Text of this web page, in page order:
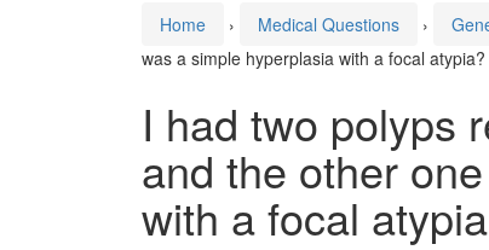
Home › Medical Questions ›
was a simple hyperplasia with a focal atypia?
I had two polyps
and the other
with a focal